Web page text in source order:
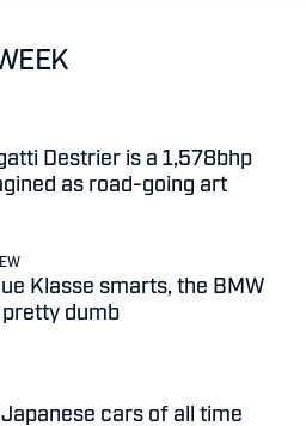
Destrier is a 1,578bhp
as road-going art
Klasse smarts, the BMW
pretty dumb
cars of all time